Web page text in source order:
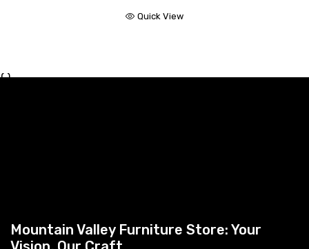
Quick View
{ }
Mountain Valley Furniture Store: Your